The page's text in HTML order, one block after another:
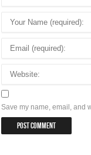
Save my name, email, and